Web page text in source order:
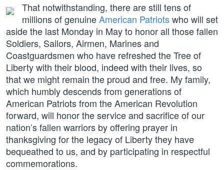
That notwithstanding, there are still tens of
millions of genuineAmerican Patriotswho will set
aside the last Monday in May to honor all those fallen
Soldiers, Sailors, Airmen, Marines and
Coastguardsmen who have refreshed the Tree of
Liberty with their blood, indeed with their lives, so
that we might remain the proud and free. My family,
which humbly descends from generations of
American Patriots from the American Revolution
forward, will honor the service and sacrifice of our
nation’s fallen warriors by offering prayer in
thanksgiving for the legacy of Liberty they have
bequeathed to us, and by participating in respectful
commemorations.